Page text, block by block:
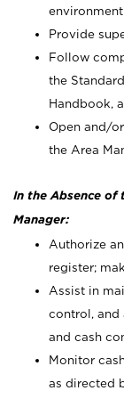
Provide
Follow
the
Handbook,
Open and/
the Area
In the Absence of
Manager:
Authorize
register;
Assist in
control, and
and cash
Monitor
as directed